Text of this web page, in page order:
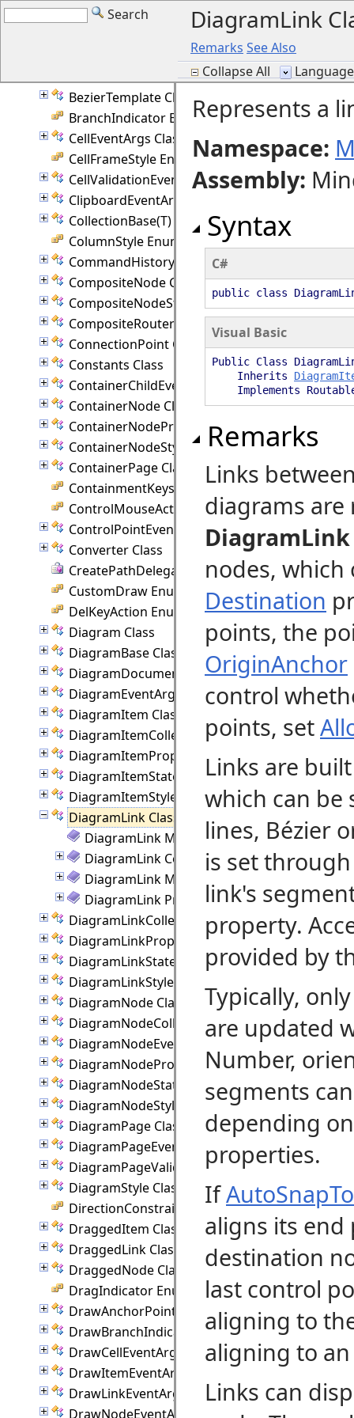
Search DiagramLink
Remarks See Also
Collapse All
AutoJson Class
Behavior Enumeration
BezierTemplate Class
BranchIndicator Enumeration
CellEventArgs Class
CellFrameStyle Enumeration
CellValidationEventArgs Class
ClipboardEventArgs Class
CollectionBase(T) Class
ColumnStyle Enumeration
CommandHistory Class
CompositeNode Class
CompositeNodeStyle Class
CompositeRouter Class
ConnectionPoint Class
Constants Class
ContainerChildEventArgs Class
ContainerNode Class
ContainerNodeProperties Class
ContainerNodeStyle Class
ContainerPage Class
ContainmentKeys Enumeration
ControlMouseAction Enumeration
ControlPointEventArgs Class
Converter Class
CreatePathDelegate Delegate
CustomDraw Enumeration
DelKeyAction Enumeration
Diagram Class
DiagramBase Class
DiagramDocument Class
DiagramEventArgs Class
DiagramItem Class
DiagramItemCollection Class
DiagramItemProperties Class
DiagramItemState Class
DiagramItemStyle Class
DiagramLink Class
DiagramLink Members
DiagramLink Constructor
DiagramLink Methods
DiagramLink Properties
DiagramLinkCollection Class
DiagramLinkProperties Class
DiagramLinkState Class
DiagramLinkStyle Class
DiagramNode Class
DiagramNodeCollection Class
DiagramNodeEventArgs Class
DiagramNodeProperties Class
DiagramNodeState Class
DiagramNodeStyle Class
DiagramPage Class
DiagramPageEventArgs Class
DiagramPageValidationEventArgs Class
DiagramStyle Class
DirectionConstraint Enumeration
DraggedItem Class
DraggedLink Class
DraggedNode Class
DragIndicator Enumeration
DrawAnchorPointEventArgs Class
DrawBranchIndicatorEventArgs Class
DrawCellEventArgs Class
DrawItemEventArgs Class
DrawLinkEventArgs Class
DrawNodeEventArgs Class
Represents a
Namespace:
Assembly:
Syntax
C#
public class
Visual Basic
Public Class
Inherits
Implements
Remarks
Links
diagrams are
DiagramLink
nodes, which
Destination
points, the
OriginAnchor
control
points, set
Links are
which can be
lines, Bézier
is set
link's
property.
provided by
Typically,
are updated
Number,
segments
depending
properties.
If
aligns its
destination
last control
aligning to
aligning to
Links can